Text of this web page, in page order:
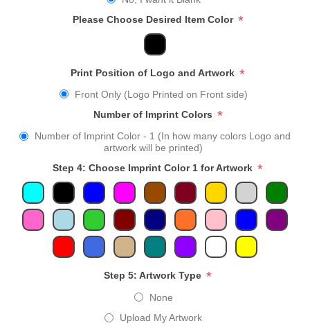
Please Choose Desired Item Color *
Print Position of Logo and Artwork *
Front Only (Logo Printed on Front side)
Number of Imprint Colors *
Number of Imprint Color - 1 (In how many colors Logo and
artwork will be printed)
Step 4: Choose Imprint Color 1 for Artwork *
Step 5: Artwork Type *
None
Upload My Artwork